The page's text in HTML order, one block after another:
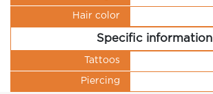
Hair color
Specific information
Tattoos
Piercing